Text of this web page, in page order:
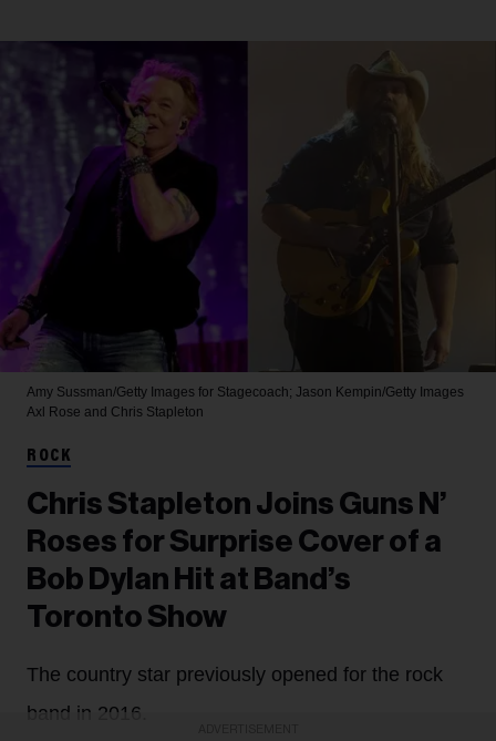
Amy Sussman/Getty Images for Stagecoach; Jason Kempin/Getty Images
Axl Rose and Chris Stapleton
ROCK
Chris Stapleton Joins Guns N’
Roses for Surprise Cover of a
Bob Dylan Hit at Band’s
Toronto Show
The country star previously opened for the rock
band in 2016.